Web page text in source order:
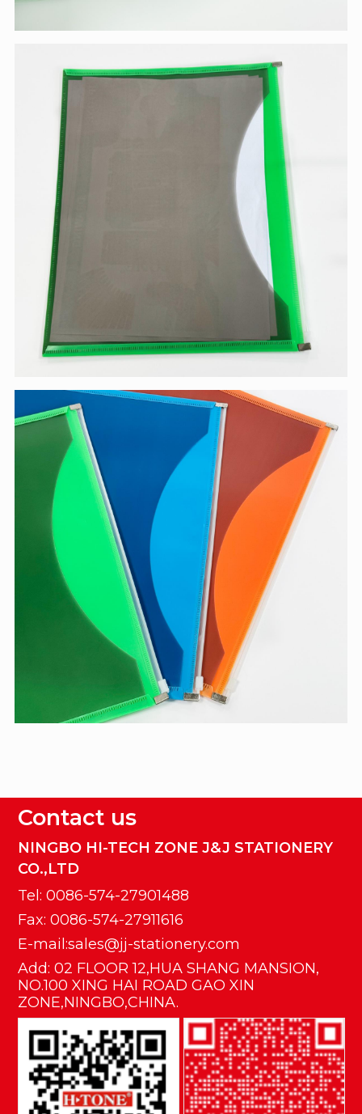
Contact us
NINGBO HI-TECH ZONE J&J STATIONERY
CO.,LTD
Tel: 0086-574-27901488
Fax: 0086-574-27911616
E-mail:sales@jj-stationery.com
Add: 02 FLOOR 12,HUA SHANG MANSION,
NO.100 XING HAI ROAD GAO XIN
ZONE,NINGBO,CHINA.